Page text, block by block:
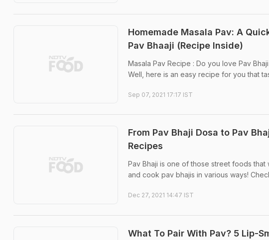
Homemade Masala Pav: A
Pav Bhaaji (Recipe Inside)
Masala Pav Recipe : Do you love Pav
Well, here is an easy recipe for you that
Sep 07, 2021 17:17 IST
From Pav Bhaji Dosa to Pav
Recipes
Pav Bhaji is one of those street foods
and cook pav bhajis in various ways!
Dec 27, 2021 14:47 IST
What To Pair With Pav? 5 Lip-